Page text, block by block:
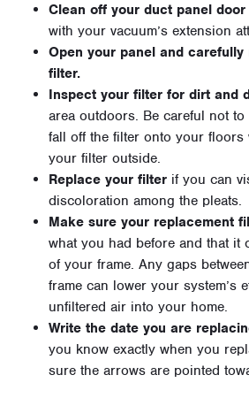
Clean off your duct panel door
with your vacuum’s extension
Open your panel and
filter.
Inspect your filter for dirt and
area outdoors. Be careful not
fall off the filter onto your floors
your filter outside.
Replace your filter if you can
discoloration among the pleats.
Make sure your replacement
what you had before and that it
of your frame. Any gaps
frame can lower your system’s
unfiltered air into your home.
Write the date you are
you know exactly when you
sure the arrows are pointed